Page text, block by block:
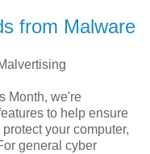
from Malware
Month, we're
to help ensure
your computer,
general cyber